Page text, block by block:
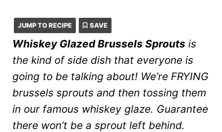
JUMP TO RECIPE SAVE
Whiskey Glazed Brussels Sprouts is
the kind of side dish that everyone is
going to be talking about! We’re FRYING
brussels sprouts and then tossing them
in our famous whiskey glaze. Guarantee
there won’t be a sprout left behind.